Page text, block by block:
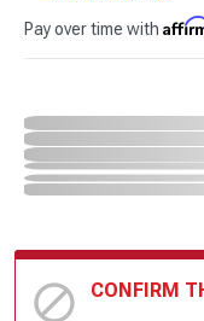
Pay over time with
CONFIRM